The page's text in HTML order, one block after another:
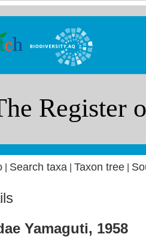
| Search taxa Taxon tree|
Yamaguti, 1958